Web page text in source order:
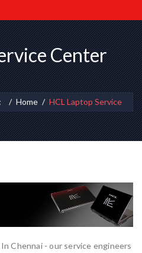
Center
Home HCL Laptop Service
Chennai - our service engineers